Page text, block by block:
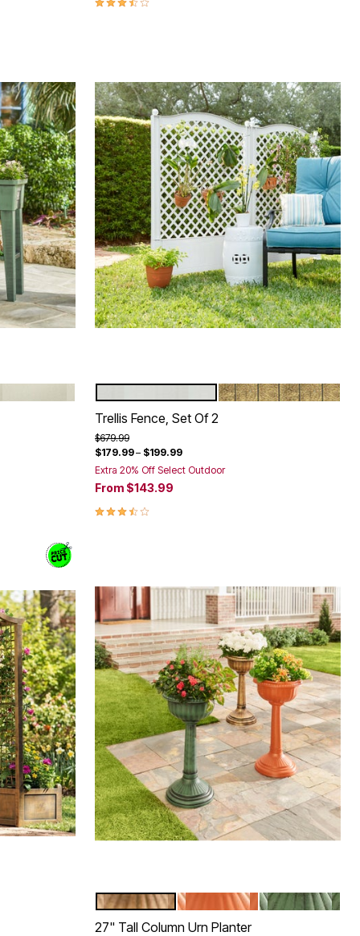
Color Options BRONZE
Trellis Fence, Set Of 2
Price reduced from
$679.99to
$179.99– $199.99
Extra 20% Off Select Outdoor
From $143.99
3.7 out of 5 Customer Rating
Color Options
BRONZE TERRACOTTAGREEN
27" Tall Column Urn Planter